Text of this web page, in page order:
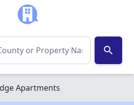
search
Apartments